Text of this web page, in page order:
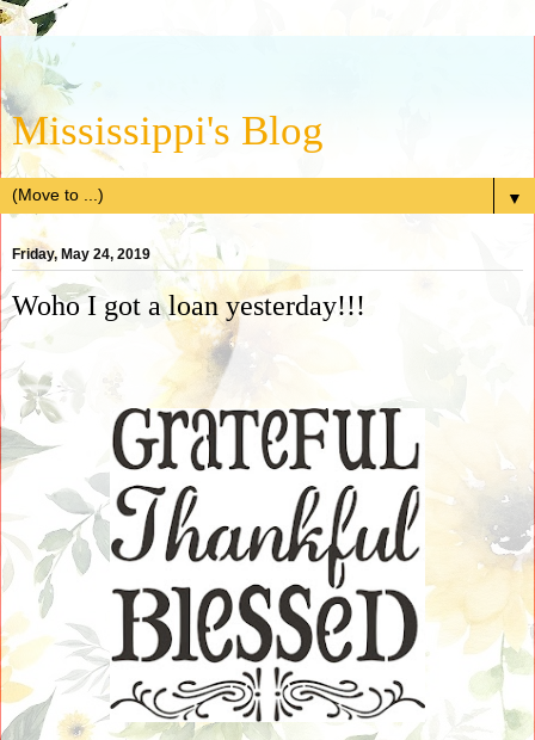
Mississippi's Blog
▼
Friday, May 24, 2019
Woho I got a loan yesterday!!!